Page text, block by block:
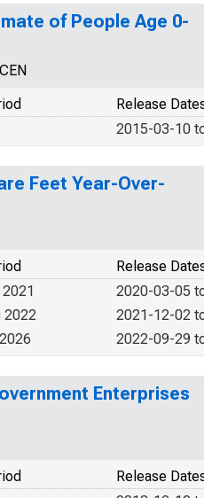
of People Age 0-
Release
2015-03-10
Feet Year-Over-
Release
2020-03-05
2021-12-02
2022
2022-09-29
Enterprises
Release